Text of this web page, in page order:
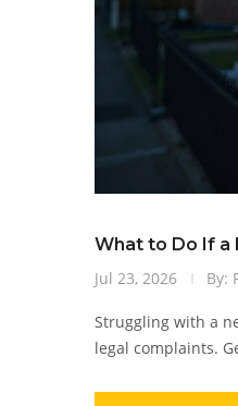
What to Do If a
Jul 23, 2026
By:
Struggling with a
legal complaints.